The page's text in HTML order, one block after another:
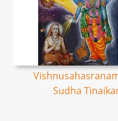
Sudha